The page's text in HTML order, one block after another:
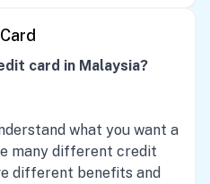
card in Malaysia?
what you want a
many different credit
different benefits and